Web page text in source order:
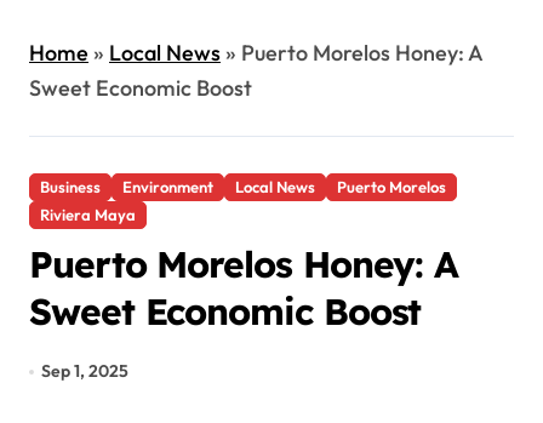
Home» Local News» Puerto Morelos Honey: A
Sweet Economic Boost
Business Environment Local News
Puerto Morelos
Riviera Maya
Puerto Morelos Honey: A
Sweet Economic Boost
Sep 1, 2025